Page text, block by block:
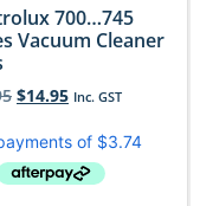
700…745
Vacuum Cleaner
$14.95 Inc. GST